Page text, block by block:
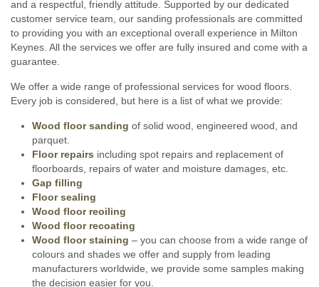
and a respectful, friendly attitude. Supported by our dedicated
customer service team, our sanding professionals are committed
to providing you with an exceptional overall experience in Milton
Keynes. All the services we offer are fully insured and come with a
guarantee.
We offer a wide range of professional services for wood floors.
Every job is considered, but here is a list of what we provide:
Wood floor sanding of solid wood, engineered wood, and
parquet.
Floor repairs including spot repairs and replacement of
floorboards, repairs of water and moisture damages, etc.
Gap filling
Floor sealing
Wood floor reoiling
Wood floor recoating
Wood floor staining – you can choose from a wide range of
colours and shades we offer and supply from leading
manufacturers worldwide, we provide some samples making
the decision easier for you.